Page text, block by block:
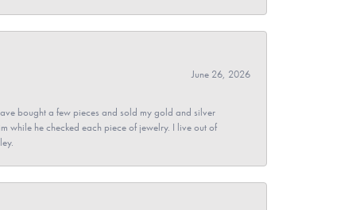
June 26, 2026
bought a few pieces and sold my gold and silver
while he checked each piece of jewelry. I live out of